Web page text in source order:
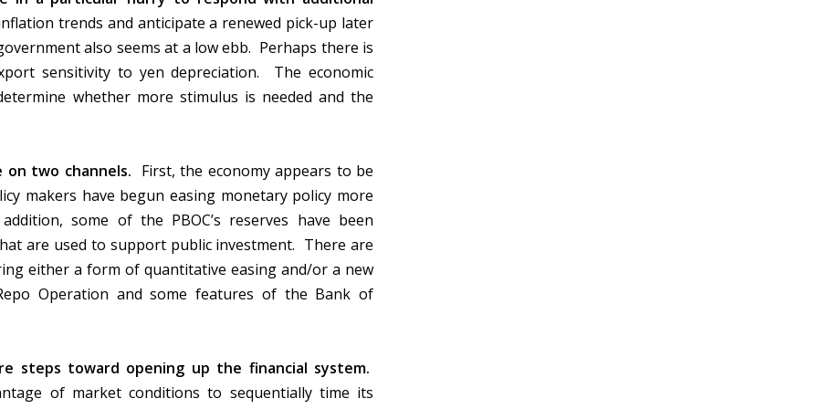
trends and anticipate a renewed pick-up later
also seems at a low ebb. Perhaps there is
sensitivity to yen depreciation. The economic
whether more stimulus is needed and the
two channels. First, the economy appears to be
makers have begun easing monetary policy more
some of the PBOC’s reserves have been
are used to support public investment. There are
either a form of quantitative easing and/or a new
Operation and some features of the Bank of
steps toward opening up the financial system.
of market conditions to sequentially time its